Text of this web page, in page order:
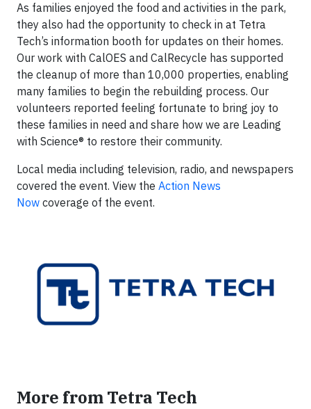
As families enjoyed the food and activities in the park,
they also had the opportunity to check in at Tetra
Tech’s information booth for updates on their homes.
Our work with CalOES and CalRecycle has supported
the cleanup of more than 10,000 properties, enabling
many families to begin the rebuilding process. Our
volunteers reported feeling fortunate to bring joy to
these families in need and share how we are Leading
with Science® to restore their community.
Local media including television, radio, and newspapers
covered the event. View the Action News
Now coverage of the event.
More from Tetra Tech